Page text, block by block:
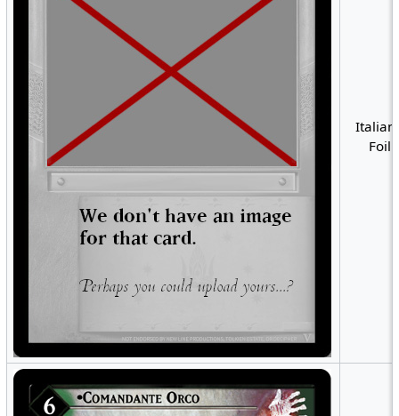
Italian
Foil